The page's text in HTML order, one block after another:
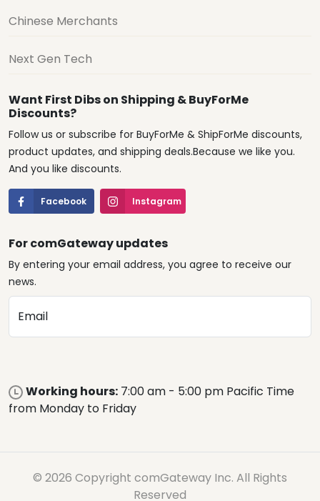
Chinese Merchants
Next Gen Tech
Want First Dibs on Shipping & BuyForMe
Discounts?
Follow us or subscribe for BuyForMe & ShipForMe discounts,
product updates, and shipping deals.Because we like you.
And you like discounts.
Facebook Instagram
For comGateway updates
By entering your email address, you agree to receive our
news.
Email
Working hours: 7:00 am - 5:00 pm Pacific Time
from Monday to Friday
© 2026 Copyright comGateway Inc. All Rights
Reserved